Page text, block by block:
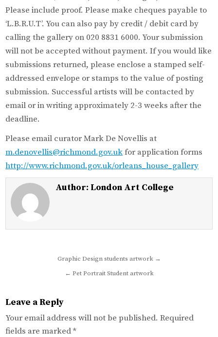
Please include proof. Please make cheques payable to
‘L.B.R.U.T’. You can also pay by credit / debit card by
calling the gallery on 020 8831 6000. Your submission
will not be accepted without payment. If you would like
submissions returned, please enclose a stamped self-
addressed envelope or stamps to the value of posting
submission. Successful artists will be contacted by
email or in writing approximately 2-3 weeks after the
deadline.
Please email curator Mark De Novellis at
m.denovellis@richmond.gov.ukfor application forms
http://www.richmond.gov.uk/orleans_house_gallery
Author: London Art College
navigation
Graphic Design students artwork →
← Pet Portrait Student artwork
Leave a Reply
Your email address will not be published. Required
fields are marked*